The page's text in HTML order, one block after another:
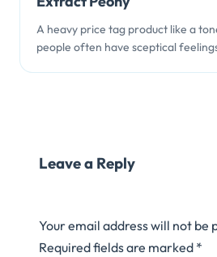
A heavy price tag product like a
people often have sceptical
Leave a Reply
Your email address will not be
Required fields are marked *